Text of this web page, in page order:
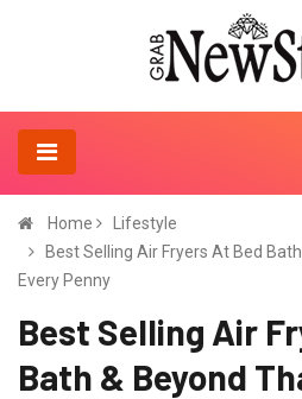
Home
Lifestyle
Best Selling Air Fryers At Bed
Every Penny
Best Selling Air
Bath & Beyond